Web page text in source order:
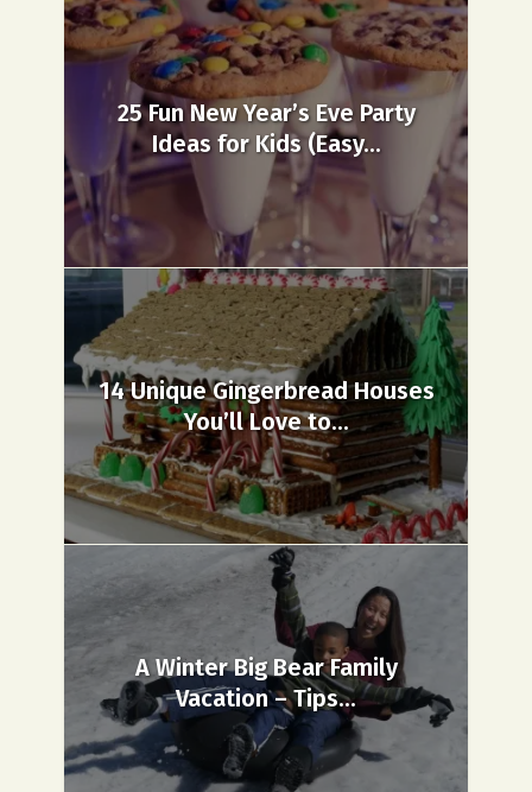
25 Fun New Year’s Eve Party
Ideas for Kids (Easy...
14 Unique Gingerbread Houses
You’ll Love to...
A Winter Big Bear Family
Vacation – Tips...